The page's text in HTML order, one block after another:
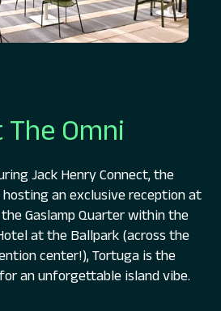
Omni
Jack Henry Connect, the
an exclusive reception at
Gaslamp Quarter within the
at the Ballpark (across the
center!), Tortuga is the
an unforgettable island vibe.